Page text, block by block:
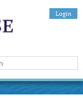
Login